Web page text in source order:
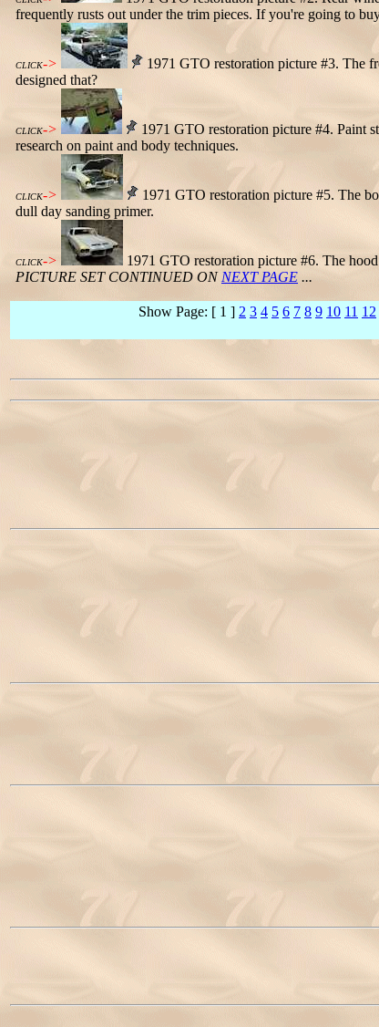
frequently rusts out under the trim pieces. If you're going to
CLICK->
1971 GTO restoration picture #3. The
designed that?
CLICK->
1971 GTO restoration picture #4. Paint
research on paint and body techniques.
CLICK->
1971 GTO restoration picture #5. The
dull day sanding primer.
CLICK->
1971 GTO restoration picture #6. The
PICTURE SET CONTINUED ON NEXT PAGE ...
Show Page: [ 1 ] 2 3 4 5 6 7 8 9 10 11 12